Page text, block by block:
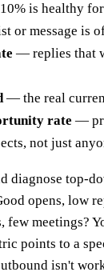
is healthy
or message is
— replies that
— the real
rate —
not just
diagnose top-
opens, low
few meetings?
points to a
isn't